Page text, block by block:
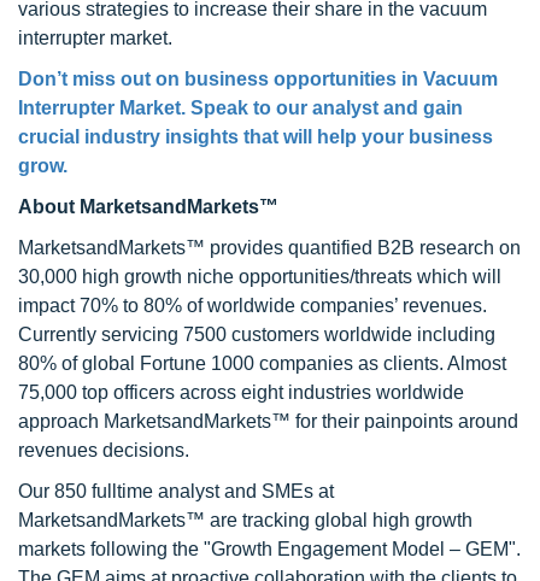
various strategies to increase their share in the vacuum
interrupter market.
Don’t miss out on business opportunities in Vacuum
Interrupter Market. Speak to our analyst and gain
crucial industry insights that will help your business
grow.
About MarketsandMarkets™
MarketsandMarkets™ provides quantified B2B research on
30,000 high growth niche opportunities/threats which will
impact 70% to 80% of worldwide companies’ revenues.
Currently servicing 7500 customers worldwide including
80% of global Fortune 1000 companies as clients. Almost
75,000 top officers across eight industries worldwide
approach MarketsandMarkets™ for their painpoints around
revenues decisions.
Our 850 fulltime analyst and SMEs at
MarketsandMarkets™ are tracking global high growth
markets following the "Growth Engagement Model – GEM".